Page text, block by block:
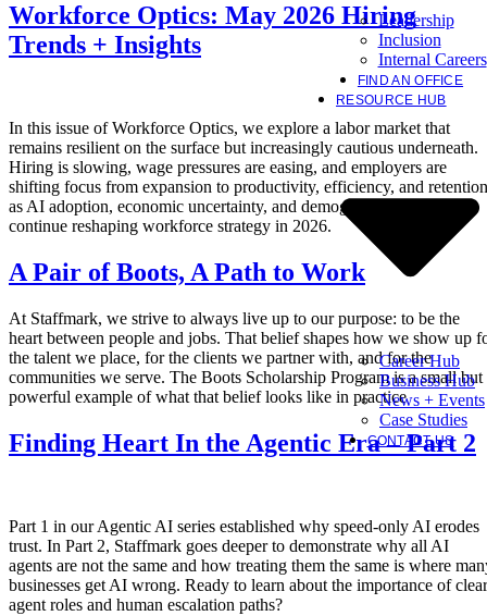
Leadership
Inclusion
Internal Careers
FIND AN OFFICE
RESOURCE HUB
Career Hub
Business Hub
News + Events
Case Studies
CONTACT US
Workforce Optics: May 2026 Hiring
Trends + Insights
In this issue of Workforce Optics, we explore a labor market that
remains resilient on the surface but increasingly cautious underneath.
Hiring is slowing, wage pressures are easing, and employers are
shifting focus from expansion to productivity, efficiency, and retention
as AI adoption, economic uncertainty, and demographic constraints
continue reshaping workforce strategy in 2026.
A Pair of Boots, A Path to Work
At Staffmark, we strive to always live up to our purpose: to be the
heart between people and jobs. That belief shapes how we show up
the talent we place, for the clients we partner with, and for the
communities we serve. The Boots Scholarship Program is a small but
powerful example of what that belief looks like in practice
Finding Heart In the Agentic Era – Part 2
Part 1 in our Agentic AI series established why speed-only AI erodes
trust. In Part 2, Staffmark goes deeper to demonstrate why all AI
agents are not the same and how treating them the same is where
businesses get AI wrong. Ready to learn about the importance of clear
agent roles and human escalation paths?